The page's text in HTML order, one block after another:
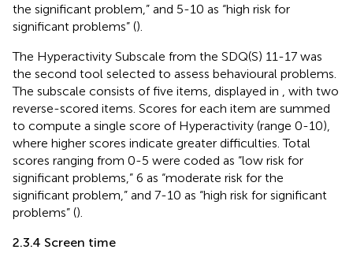
the significant problem,” and 5-10 as “high risk for
significant problems” ().
The Hyperactivity Subscale from the SDQ(S) 11-17 was
the second tool selected to assess behavioural problems.
The subscale consists of five items, displayed in
, with two
reverse-scored items. Scores for each item are summed
to compute a single score of Hyperactivity (range 0-10),
where higher scores indicate greater difficulties. Total
scores ranging from 0-5 were coded as “low risk for
significant problems,” 6 as “moderate risk for the
significant problem,” and 7-10 as “high risk for significant
problems” ().
2.3.4 Screen time